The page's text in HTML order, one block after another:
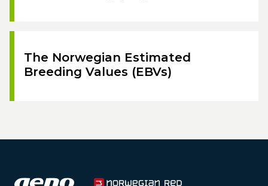
The Norwegian Estimated
Breeding Values (EBVs)